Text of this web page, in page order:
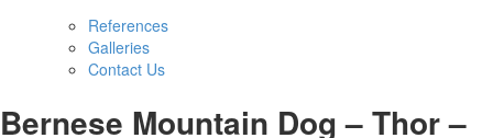
References
Galleries
Contact Us
Bernese Mountain Dog – Thor –